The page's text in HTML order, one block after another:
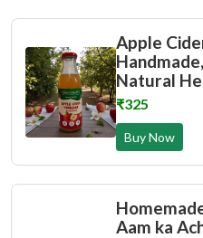
Apple
Natural
₹325
Buy Now
Aam ka